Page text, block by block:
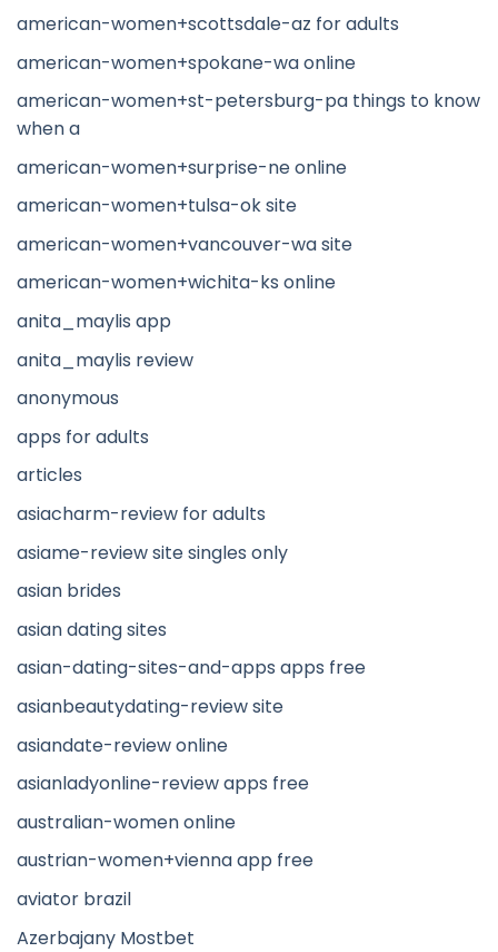
american-women+scottsdale-az for adults
american-women+spokane-wa online
american-women+st-petersburg-pa things to know
when a
american-women+surprise-ne online
american-women+tulsa-ok site
american-women+vancouver-wa site
american-women+wichita-ks online
anita_maylis app
anita_maylis review
anonymous
apps for adults
articles
asiacharm-review for adults
asiame-review site singles only
asian brides
asian dating sites
asian-dating-sites-and-apps apps free
asianbeautydating-review site
asiandate-review online
asianladyonline-review apps free
australian-women online
austrian-women+vienna app free
aviator brazil
Azerbajany Mostbet